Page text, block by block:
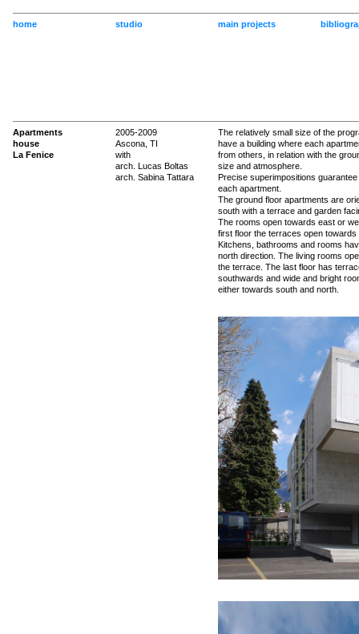
home studio main projects
Apartments
house
La Fenice
2005-2009
Ascona, TI
with
arch. Lucas Boltas
arch. Sabina Tattara
The relatively small size of the
have a building where each
from others, in relation with the
size and atmosphere.
Precise superimpositions
each apartment.
The ground floor apartments are
south with a terrace and garden
The rooms open towards east or
first floor the terraces open
Kitchens, bathrooms and rooms
north direction. The living rooms
the terrace. The last floor has
southwards and wide and bright
either towards south and north.